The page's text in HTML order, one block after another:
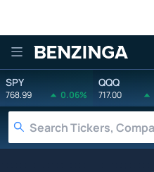
Benzinga
SPY
768.99 0.06%
QQQ
717.00